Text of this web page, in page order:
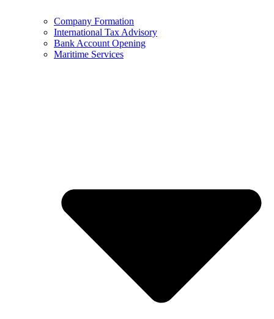
Company Formation
International Tax Advisory
Bank Account Opening
Maritime Services